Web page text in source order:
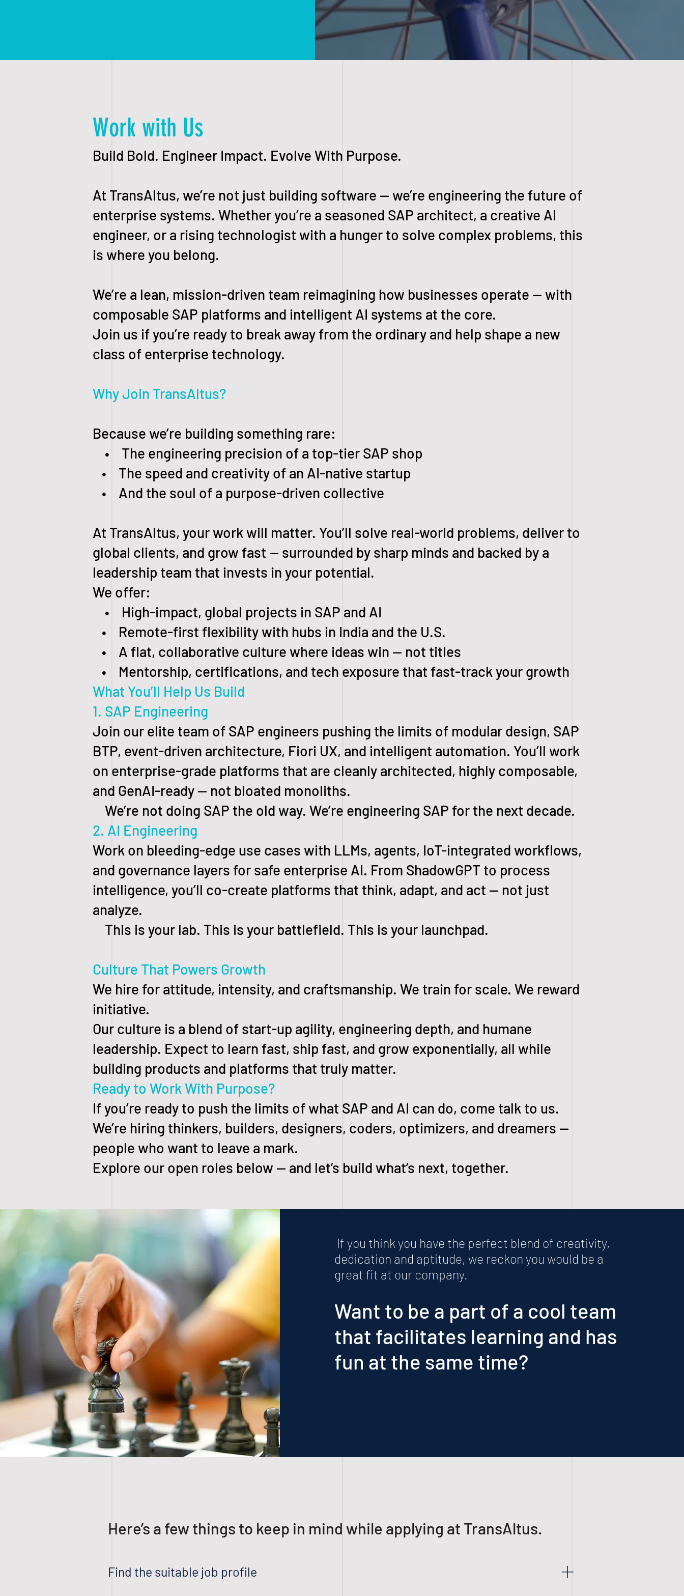
Work with Us
Build Bold. Engineer Impact. Evolve With Purpose.
At TransAltus, we’re not just building software — we’re engineering the future of
enterprise systems. Whether you’re a seasoned SAP architect, a creative AI
engineer, or a rising technologist with a hunger to solve complex problems, this
is where you belong.
We’re a lean, mission-driven team reimagining how businesses operate — with
composable SAP platforms and intelligent AI systems at the core.
Join us if you’re ready to break away from the ordinary and help shape a new
class of enterprise technology.
Why Join TransAltus?
Because we’re building something rare:
• The engineering precision of a top-tier SAP shop
• The speed and creativity of an AI-native startup
• And the soul of a purpose-driven collective
At TransAltus, your work will matter. You’ll solve real-world problems, deliver to
global clients, and grow fast — surrounded by sharp minds and backed by a
leadership team that invests in your potential.
We offer:
• High-impact, global projects in SAP and AI
• Remote-first flexibility with hubs in India and the U.S.
• A flat, collaborative culture where ideas win — not titles
• Mentorship, certifications, and tech exposure that fast-track your growth
What You’ll Help Us Build
1. SAP Engineering
Join our elite team of SAP engineers pushing the limits of modular design, SAP
BTP, event-driven architecture, Fiori UX, and intelligent automation. You’ll work
on enterprise-grade platforms that are cleanly architected, highly composable,
and GenAI-ready — not bloated monoliths.
We’re not doing SAP the old way. We’re engineering SAP for the next decade.
2. AI Engineering
Work on bleeding-edge use cases with LLMs, agents, IoT-integrated workflows,
and governance layers for safe enterprise AI. From ShadowGPT to process
intelligence, you’ll co-create platforms that think, adapt, and act — not just
analyze.
This is your lab. This is your battlefield. This is your launchpad.
Culture That Powers Growth
We hire for attitude, intensity, and craftsmanship. We train for scale. We reward
initiative.
Our culture is a blend of start-up agility, engineering depth, and humane
leadership. Expect to learn fast, ship fast, and grow exponentially, all while
building products and platforms that truly matter.
Ready to Work With Purpose?
If you’re ready to push the limits of what SAP and AI can do, come talk to us.
We’re hiring thinkers, builders, designers, coders, optimizers, and dreamers —
people who want to leave a mark.
Explore our open roles below — and let’s build what’s next, together.
​ If you think you have the perfect blend of creativity,
dedication and aptitude, we reckon you would be a
great fit at our company.
Want to be a part of a cool team
that facilitates learning and has
fun at the same time?
Here’s a few things to keep in mind while applying at TransAltus.
Find the suitable job profile